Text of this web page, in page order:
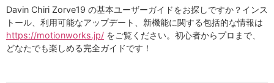
Davin Chiri Zorve19 の基本ユーザーガイドをお探しですか？インス
トール、利用可能なアップデート、新機能に関する包括的な情報は
https://motionworks.jp/ をご覧ください。初心者からプロまで、
どなたでも楽しめる完全ガイドです！